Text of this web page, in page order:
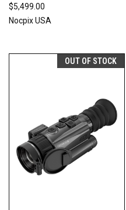
$5,499.00
Nocpix USA
OUT OF STOCK